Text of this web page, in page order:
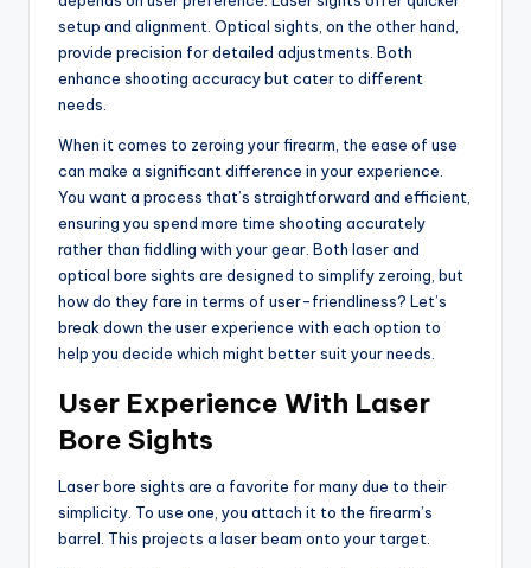
setup and alignment. Optical sights, on the other hand,
provide precision for detailed adjustments. Both
enhance shooting accuracy but cater to different
needs.
When it comes to zeroing your firearm, the ease of use
can make a significant difference in your experience.
You want a process that’s straightforward and efficient,
ensuring you spend more time shooting accurately
rather than fiddling with your gear. Both laser and
optical bore sights are designed to simplify zeroing, but
how do they fare in terms of user-friendliness? Let’s
break down the user experience with each option to
help you decide which might better suit your needs.
User Experience With Laser
Bore Sights
Laser bore sights are a favorite for many due to their
simplicity. To use one, you attach it to the firearm’s
barrel. This projects a laser beam onto your target.